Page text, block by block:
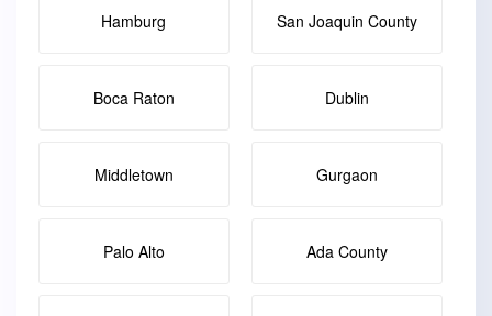
Hamburg San Joaquin County
Boca Raton Dublin
Middletown Gurgaon
Palo Alto Ada County